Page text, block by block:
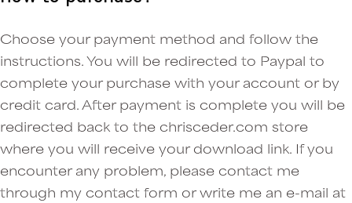
Choose your payment method and follow the
instructions. You will be redirected to Paypal to
complete your purchase with your account or by
credit card. After payment is complete you will be
redirected back to the chrisceder.com store
where you will receive your download link. If you
encounter any problem, please contact me
through my contact form or write me an e-mail at